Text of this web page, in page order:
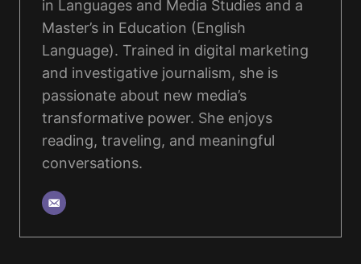
in Languages and Media Studies and a
Master’s in Education (English
Language). Trained in digital marketing
and investigative journalism, she is
passionate about new media’s
transformative power. She enjoys
reading, traveling, and meaningful
conversations.